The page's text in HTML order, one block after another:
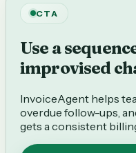
CTA
Use a
improvised
InvoiceAgent helps
overdue follow-ups,
gets a consistent